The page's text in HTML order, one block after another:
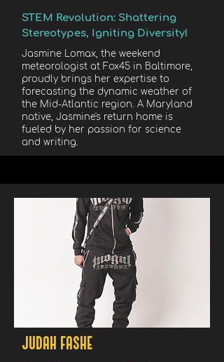
STEM Revolution: Shattering
Stereotypes, Igniting Diversity!
Jasmine Lomax, the weekend
meteorologist at Fox45 in Baltimore,
proudly brings her expertise to
forecasting the dynamic weather of
the Mid-Atlantic region. A Maryland
native, Jasmine's return home is
fueled by her passion for science
and writing.
JUDAH FASHE